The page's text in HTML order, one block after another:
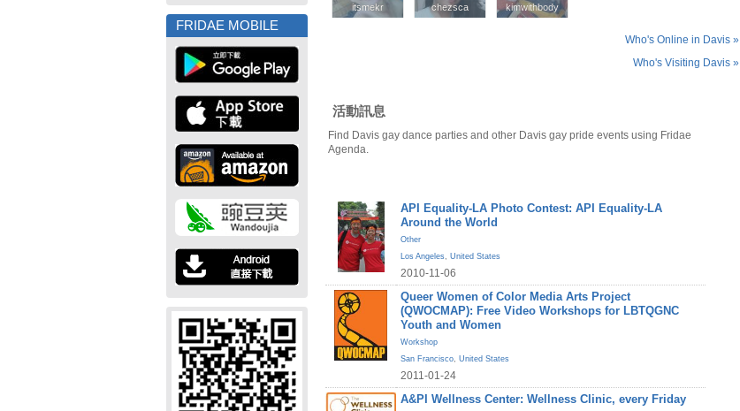
FRIDAE MOBILE
itsmekr
itsmekr chezsca
chezsca kimwithbody
kimwithbody
Who's Online in Davis »
Who's Visiting Davis »
活動訊息
Find Davis gay dance parties and other Davis gay pride events using Fridae
Agenda.
API Equality-LA Photo Contest: API Equality-LA
Around the World
Other
Los Angeles, United States
2010-11-06
Queer Women of Color Media Arts Project
(QWOCMAP): Free Video Workshops for LBTQGNC
Youth and Women
Workshop
San Francisco, United States
2011-01-24
A&PI Wellness Center: Wellness Clinic, every Friday